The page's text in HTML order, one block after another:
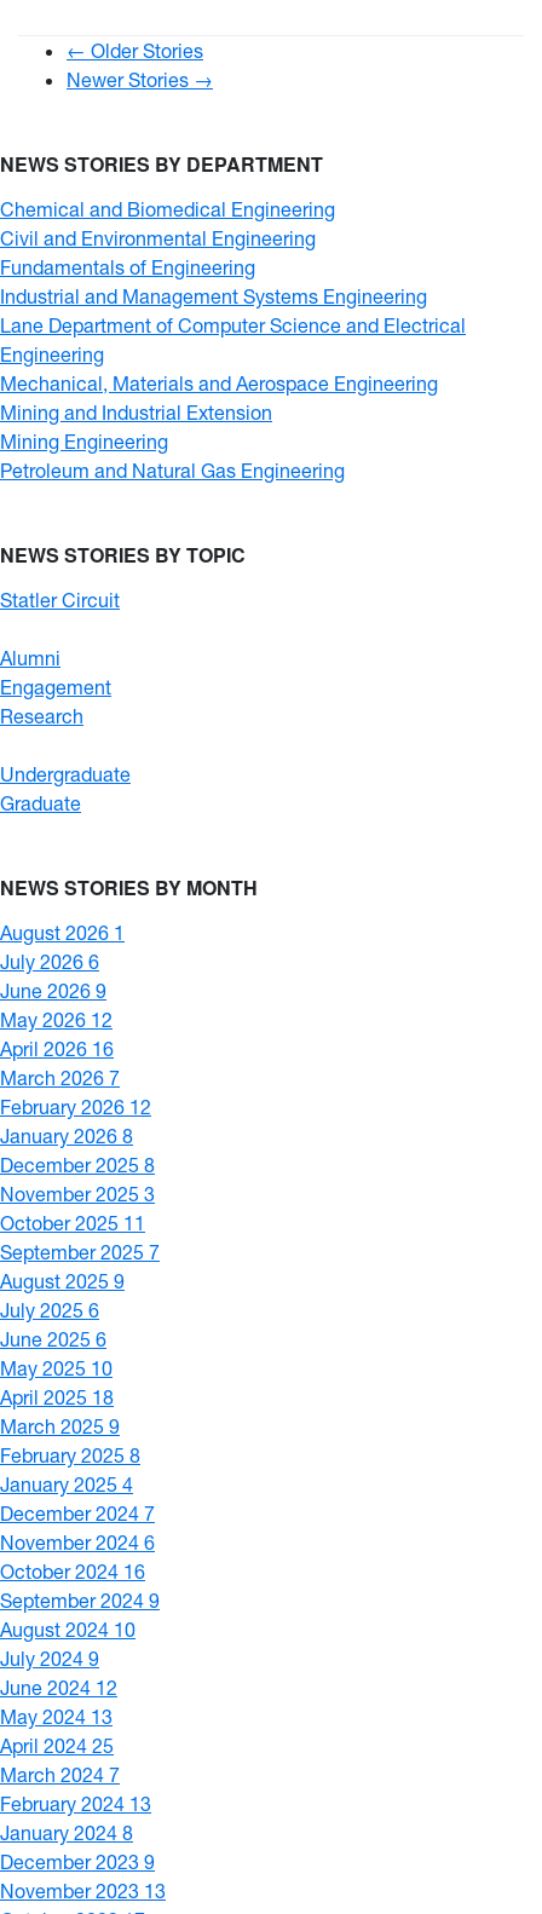
← Older Stories
Newer Stories →
NEWS STORIES BY DEPARTMENT
Chemical and Biomedical Engineering
Civil and Environmental Engineering
Fundamentals of Engineering
Industrial and Management Systems Engineering
Lane Department of Computer Science and Electrical
Engineering
Mechanical, Materials and Aerospace Engineering
Mining and Industrial Extension
Mining Engineering
Petroleum and Natural Gas Engineering
NEWS STORIES BY TOPIC
Statler Circuit
Alumni
Engagement
Research
Undergraduate
Graduate
NEWS STORIES BY MONTH
August 2026 1
July 2026 6
June 2026 9
May 2026 12
April 2026 16
March 2026 7
February 2026 12
January 2026 8
December 2025 8
November 2025 3
October 2025 11
September 2025 7
August 2025 9
July 2025 6
June 2025 6
May 2025 10
April 2025 18
March 2025 9
February 2025 8
January 2025 4
December 2024 7
November 2024 6
October 2024 16
September 2024 9
August 2024 10
July 2024 9
June 2024 12
May 2024 13
April 2024 25
March 2024 7
February 2024 13
January 2024 8
December 2023 9
November 2023 13